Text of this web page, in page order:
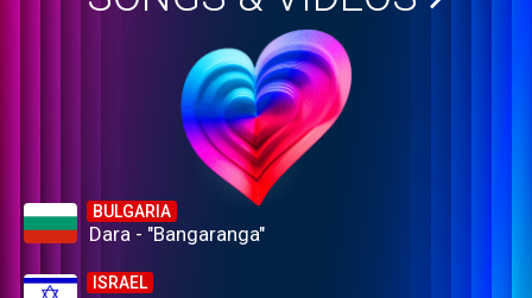
BULGARIA
Dara - "Bangaranga"
ISRAEL